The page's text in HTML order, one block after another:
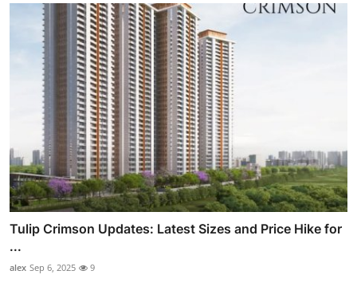
Tulip Crimson Updates: Latest Sizes and Price Hike for
...
alex Sep 6, 2025 9